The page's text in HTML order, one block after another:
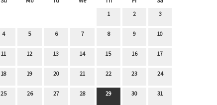
1
2 3
4 5 6 7 8 9 10
11 12 13 14 15 16 17
18 19 20 21 22 23 24
25 26 27 28 29 30 31